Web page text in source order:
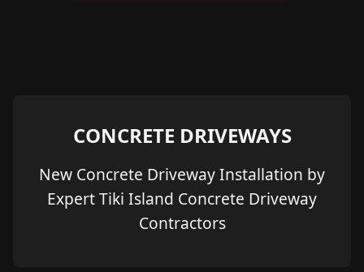
CONCRETE DRIVEWAYS
New Concrete Driveway Installation by
Expert Tiki Island Concrete Driveway
Contractors